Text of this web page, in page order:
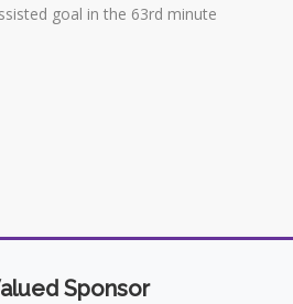
goal in the 63rd minute
Sponsor